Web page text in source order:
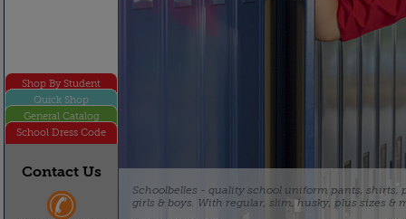
Shop By Student
Quick Shop
General Catalog
School Dress Code
Schoolbelles - quality school uniform pants, shirts,
girls & boys. With regular, slim, husky, plus sizes
Contact Us